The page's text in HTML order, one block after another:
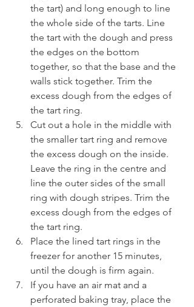
the tart) and long enough to line
the whole side of the tarts. Line
the tart with the dough and press
the edges on the bottom
together, so that the base and the
walls stick together. Trim the
excess dough from the edges of
the tart ring.
Cut out a hole in the middle with
the smaller tart ring and remove
the excess dough on the inside.
Leave the ring in the centre and
line the outer sides of the small
ring with dough stripes. Trim the
excess dough from the edges of
the tart ring.
Place the lined tart rings in the
freezer for another 15 minutes,
until the dough is firm again.
If you have an air mat and a
perforated baking tray, place the